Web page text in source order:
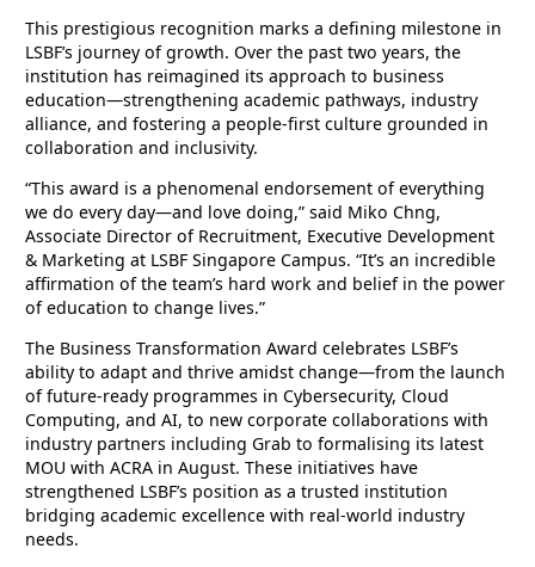
This prestigious recognition marks a defining milestone in
LSBF’s journey of growth. Over the past two years, the
institution has reimagined its approach to business
education—strengthening academic pathways, industry
alliance, and fostering a people-first culture grounded in
collaboration and inclusivity.
“This award is a phenomenal endorsement of everything
we do every day—and love doing,” said Miko Chng,
Associate Director of Recruitment, Executive Development
& Marketing at LSBF Singapore Campus. “It’s an incredible
affirmation of the team’s hard work and belief in the power
of education to change lives.”
The Business Transformation Award celebrates LSBF’s
ability to adapt and thrive amidst change—from the launch
of future-ready programmes in Cybersecurity, Cloud
Computing, and AI, to new corporate collaborations with
industry partners including Grab to formalising its latest
MOU with ACRA in August. These initiatives have
strengthened LSBF’s position as a trusted institution
bridging academic excellence with real-world industry
needs.